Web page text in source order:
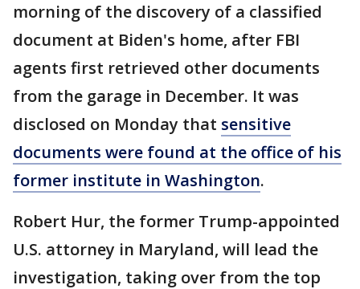
morning of the discovery of a classified
document at Biden's home, after FBI
agents first retrieved other documents
from the garage in December. It was
disclosed on Monday that sensitive
documents were found at the office of his
former institute in Washington.
Robert Hur, the former Trump-appointed
U.S. attorney in Maryland, will lead the
investigation, taking over from the top